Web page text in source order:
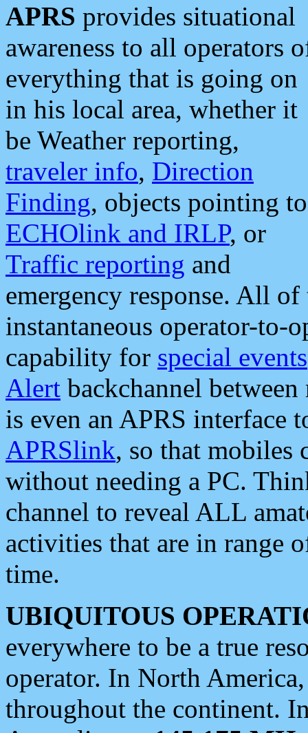
APRS provides situational
awareness to all operators
everything that is going on
in his local area, whether it
be Weather reporting,
traveler info, Direction
Finding, objects pointing to
ECHOlink and IRLP, or
Traffic reporting and
emergency response. All
instantaneous operator-to-
capability for special events
Alert backchannel
is even an APRS interface
APRSlink, so that mobiles
without needing a PC.
channel to reveal ALL
activities that are in range
time.
UBIQUITOUS
everywhere to be a true
operator. In North
throughout the continent.